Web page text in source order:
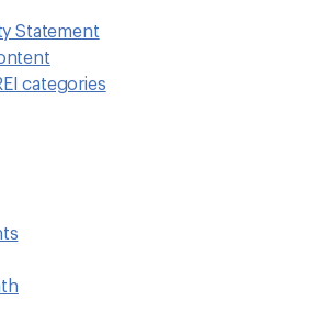
Statement
categories